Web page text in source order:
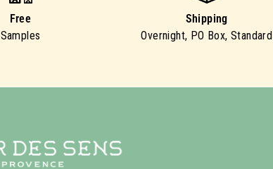
Free
Samples
Shipping
Overnight, PO Box, Standard